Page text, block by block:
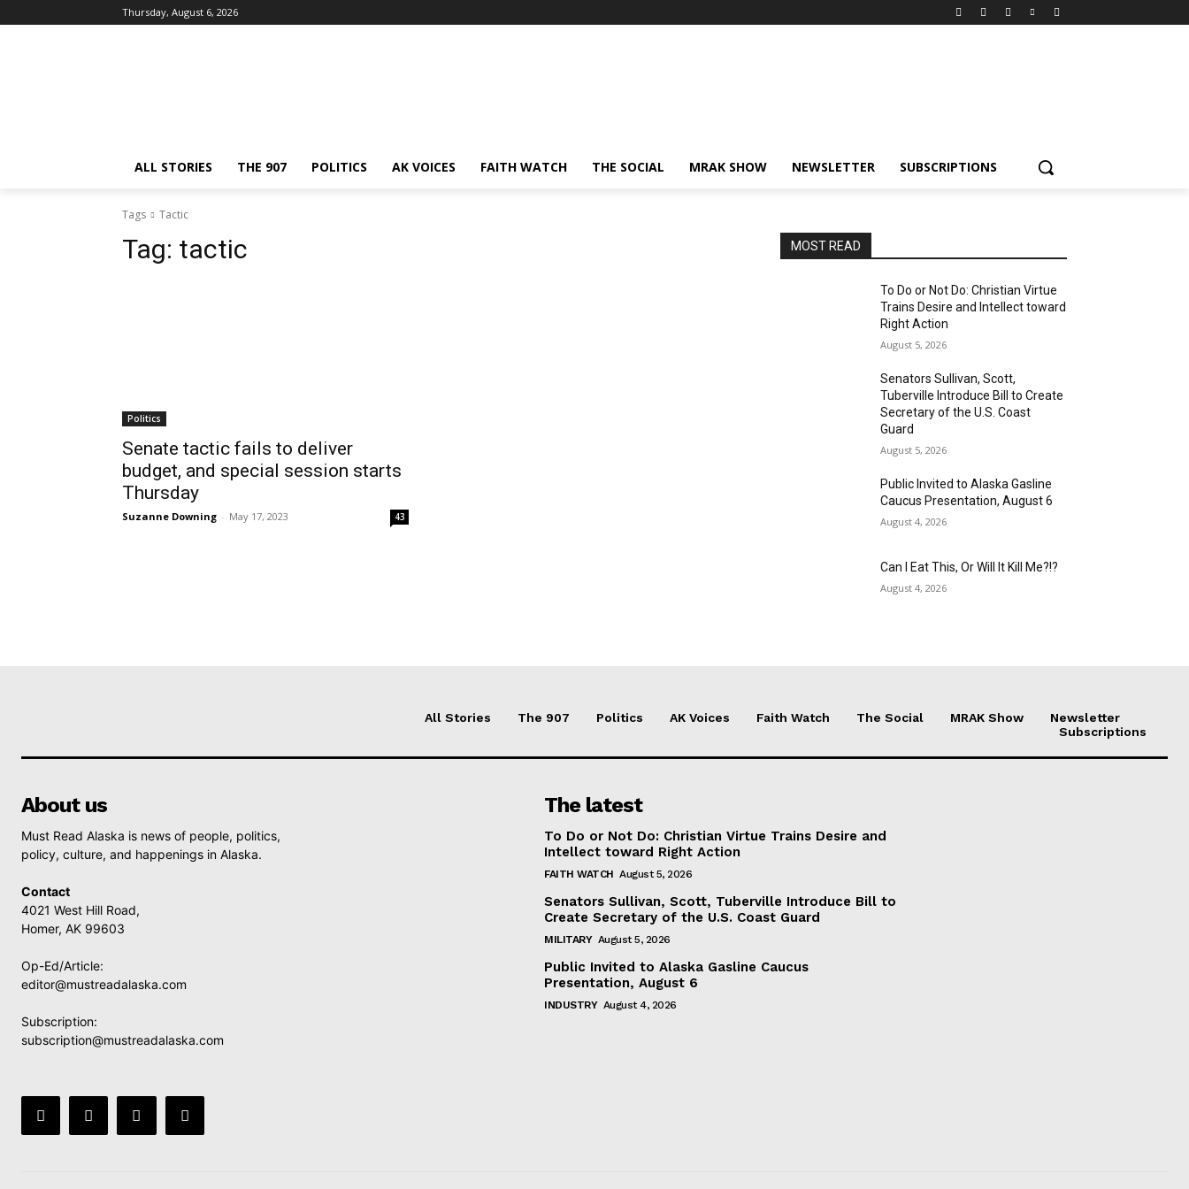
Thursday, August 6, 2026
ALL STORIES THE 907 POLITICS AK VOICES FAITH WATCH THE SOCIAL MRAK SHOW NEWSLETTER SUBSCRIPTIONS
Tags Tactic
Tag: tactic
Politics
Senate tactic fails to deliver
budget, and special session starts
Thursday
Suzanne Downing - May 17, 2023 43
MOST READ
To Do or Not Do: Christian Virtue
Trains Desire and Intellect toward
Right Action
August 5, 2026
Senators Sullivan, Scott,
Tuberville Introduce Bill to Create
Secretary of the U.S. Coast
Guard
August 5, 2026
Public Invited to Alaska Gasline
Caucus Presentation, August 6
August 4, 2026
Can I Eat This, Or Will It Kill Me?!?
August 4, 2026
All Stories The 907 Politics AK Voices Faith Watch The Social MRAK Show
Newsletter
Subscriptions
About us
Must Read Alaska is news of people, politics,
policy, culture, and happenings in Alaska.
Contact
4021 West Hill Road,
Homer, AK 99603
Op-Ed/Article:
editor@mustreadalaska.com
Subscription:
subscription@mustreadalaska.com
The latest
To Do or Not Do: Christian Virtue Trains Desire and
Intellect toward Right Action
FAITH WATCH August 5, 2026
Senators Sullivan, Scott, Tuberville Introduce Bill to
Create Secretary of the U.S. Coast Guard
MILITARY August 5, 2026
Public Invited to Alaska Gasline Caucus
Presentation, August 6
INDUSTRY August 4, 2026